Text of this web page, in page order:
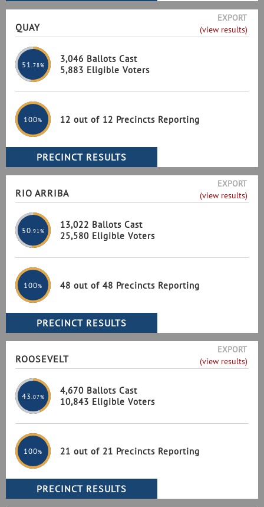
QUAY
EXPORT
(view results)
51 .78%
3,046 Ballots Cast
5,883 Eligible Voters
100% 12 out of 12 Precincts Reporting
RIO ARRIBA
EXPORT
(view results)
50 .91%
13,022 Ballots Cast
25,580 Eligible Voters
100% 48 out of 48 Precincts Reporting
ROOSEVELT
EXPORT
(view results)
43 .07%
4,670 Ballots Cast
10,843 Eligible Voters
100% 21 out of 21 Precincts Reporting